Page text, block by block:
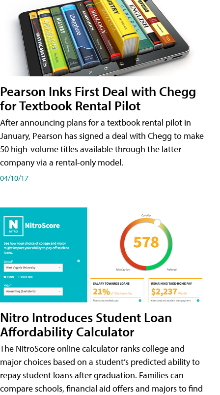
Pearson Inks First Deal with Chegg
for Textbook Rental Pilot
After announcing plans for a textbook rental pilot in
January, Pearson has signed a deal with Chegg to make
50 high-volume titles available through the latter
company via a rental-only model.
04/10/17
Nitro Introduces Student Loan
Affordability Calculator
The NitroScore online calculator ranks college and
major choices based on a student’s predicted ability to
repay student loans after graduation. Families can
compare schools, financial aid offers and majors to find